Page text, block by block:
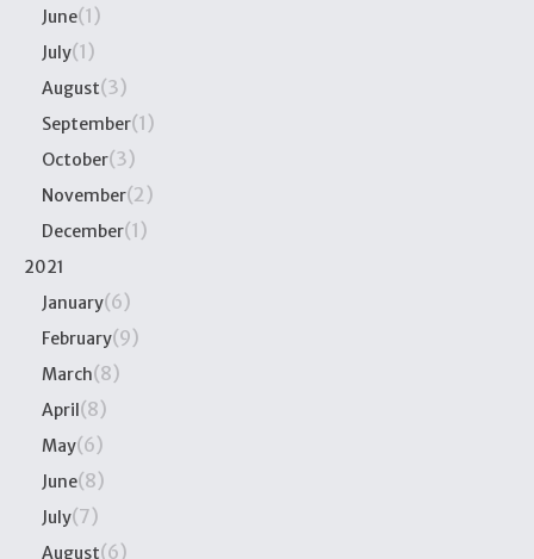
June(1)
July(1)
August(3)
September(1)
October(3)
November(2)
December(1)
2021
January(6)
February(9)
March(8)
April(8)
May(6)
June(8)
July(7)
August(6)